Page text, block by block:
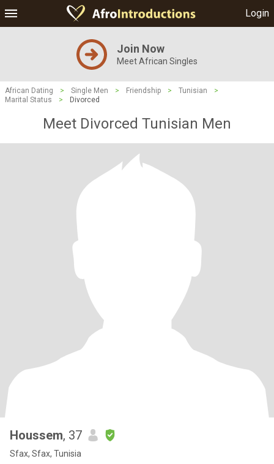
Login
Join Now
Meet African Singles
African Dating > Single Men > Friendship > Tunisian
>
Marital Status
> Divorced
Meet Divorced Tunisian Men
Houssem, 37
Sfax, Sfax, Tunisia